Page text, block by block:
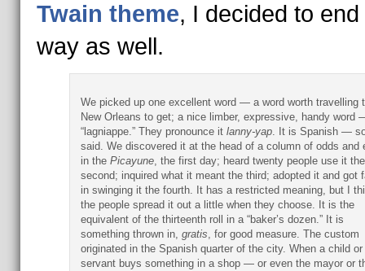
Twain theme, I decided to end
way as well.
We picked up one excellent word — a word worth travelling
New Orleans to get; a nice limber, expressive, handy word
“lagniappe.” They pronounce it lanny-yap. It is Spanish —
said. We discovered it at the head of a column of odds and
in the Picayune, the first day; heard twenty people use it the
second; inquired what it meant the third; adopted it and got
in swinging it the fourth. It has a restricted meaning, but I
the people spread it out a little when they choose. It is the
equivalent of the thirteenth roll in a “baker’s dozen.” It is
something thrown in, gratis, for good measure. The custom
originated in the Spanish quarter of the city. When a child or
servant buys something in a shop — or even the mayor or